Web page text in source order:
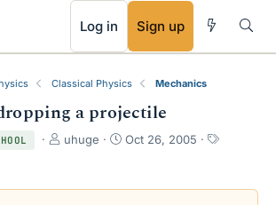
Log in Sign up
Classical Physics Mechanics
a projectile
T
e
uhuge
S
r
Oct 26, 2005
T
s
RSS